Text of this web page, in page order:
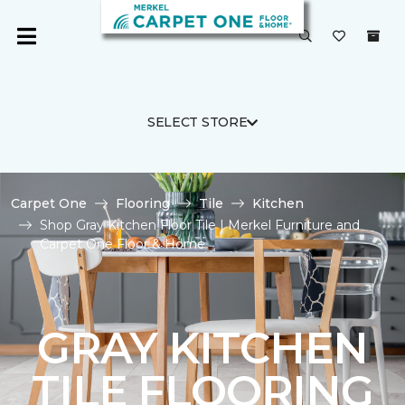
SELECT STORE
Carpet One Flooring Tile
Kitchen
Shop Gray Kitchen Floor Tile | Merkel Furniture and
Carpet One Floor & Home
GRAY KITCHEN
TILE FLOORING